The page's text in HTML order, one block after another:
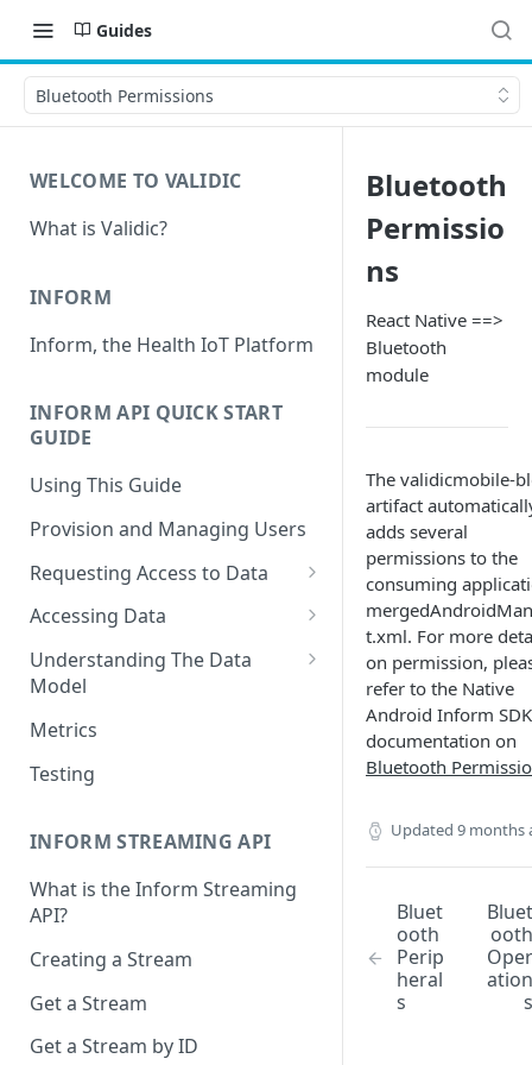
Guides
Bluetooth Permissions
WELCOME TO VALIDIC
What is Validic?
INFORM
Inform, the Health IoT Platform
INFORM API QUICK START
GUIDE
Using This Guide
Provision and Managing Users
Requesting Access to Data
Unified Marketplace
Custom Marketplace
Standard Marketplace
Accessing Data
Inform Streaming API
Inform REST API
Understanding The Data
Model
High-Frequency Data
Time Management in Validic's
API
Duration of Event Records
Standardization
Data Origin (Validated Data)
User Notes
Null Values
Segments
Metrics
Testing
INFORM STREAMING API
What is the Inform Streaming
API?
Creating a Stream
Get a Stream
Get a Stream by ID
Bluetooth
Permissio
ns
React Native ==>
Bluetooth
module
The validicmobile-
artifact
adds several
permissions to the
consuming
t.xml. For more
on permission,
refer to the Native
Android Inform SDK
documentation on
Bluetooth
Updated 9 months
Bluet
ooth
Perip
heral
s
Bluet
ooth
Oper
ation
s